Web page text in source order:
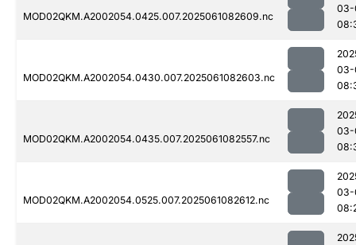
MOD02QKM.A2002054.0425.007.2025061082609.nc
03-
MOD02QKM.A2002054.0430.007.2025061082603.nc
03-
MOD02QKM.A2002054.0435.007.2025061082557.nc
03-
MOD02QKM.A2002054.0525.007.2025061082612.nc
03-